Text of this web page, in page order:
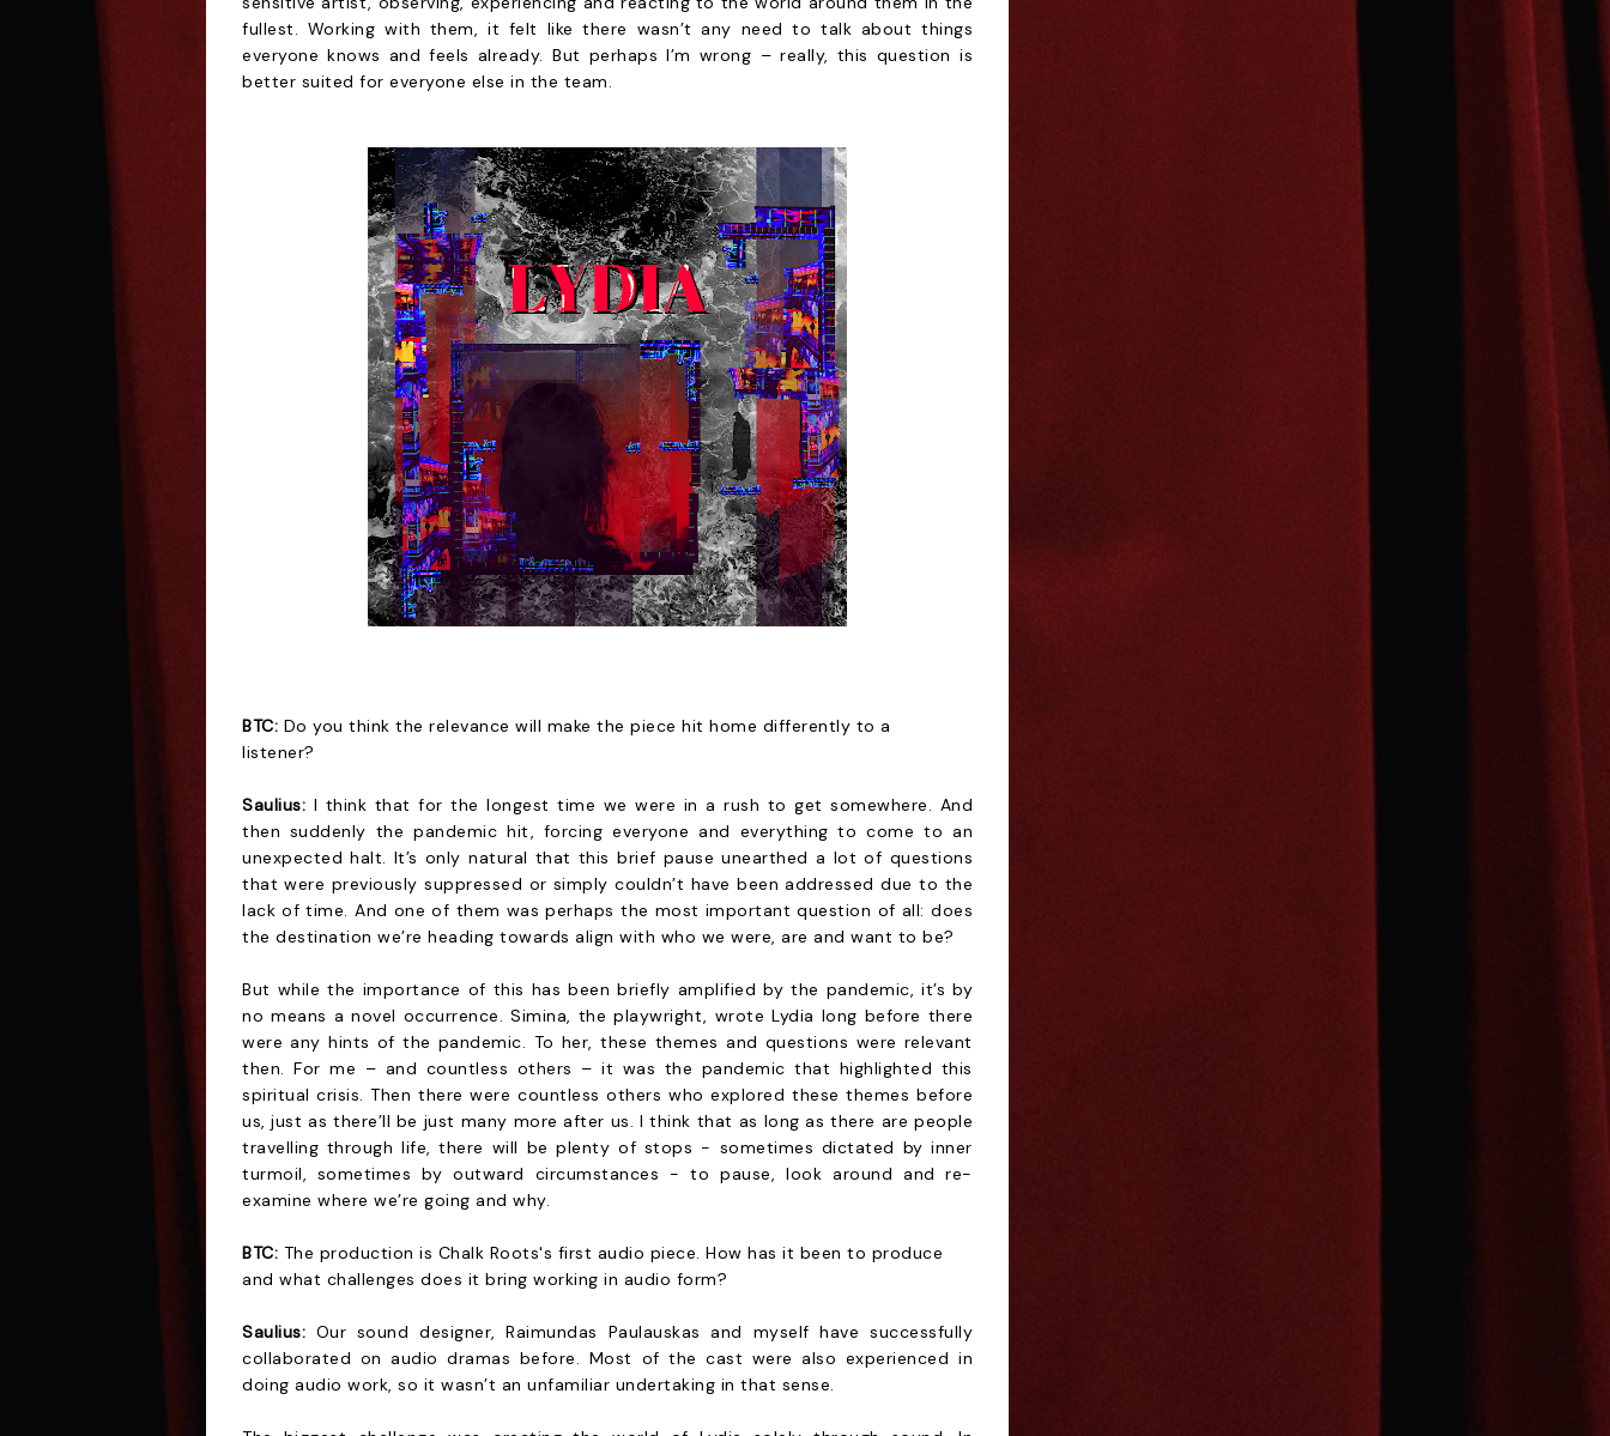
fullest. Working with them, it felt like there wasn’t any need to talk about things
everyone knows and feels already. But perhaps I’m wrong – really, this question is
better suited for everyone else in the team.
BTC: Do you think the relevance will make the piece hit home differently to a
listener?
Saulius: I think that for the longest time we were in a rush to get somewhere. And
then suddenly the pandemic hit, forcing everyone and everything to come to an
unexpected halt. It’s only natural that this brief pause unearthed a lot of questions
that were previously suppressed or simply couldn’t have been addressed due to the
lack of time. And one of them was perhaps the most important question of all: does
the destination we’re heading towards align with who we were, are and want to be?
But while the importance of this has been briefly amplified by the pandemic, it’s by
no means a novel occurrence. Simina, the playwright, wrote Lydia long before there
were any hints of the pandemic. To her, these themes and questions were relevant
then. For me – and countless others – it was the pandemic that highlighted this
spiritual crisis. Then there were countless others who explored these themes before
us, just as there’ll be just many more after us. I think that as long as there are people
travelling through life, there will be plenty of stops - sometimes dictated by inner
turmoil, sometimes by outward circumstances - to pause, look around and re-
examine where we’re going and why.
BTC: The production is Chalk Roots's first audio piece. How has it been to produce
and what challenges does it bring working in audio form?
Saulius: Our sound designer, Raimundas Paulauskas and myself have successfully
collaborated on audio dramas before. Most of the cast were also experienced in
doing audio work, so it wasn’t an unfamiliar undertaking in that sense.